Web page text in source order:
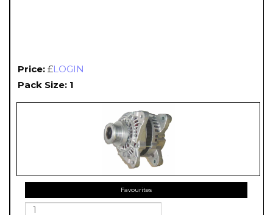
Price: £LOGIN
Pack Size: 1
Favourites